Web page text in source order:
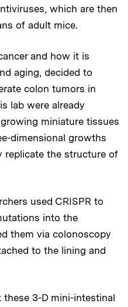
which are then
of adult mice.
and how it is
aging, decided to
colon tumors in
lab were already
miniature tissues
dimensional growths
replicate the structure of
used CRISPR to
into the
them via colonoscopy
to the lining and
these 3-D mini-intestinal